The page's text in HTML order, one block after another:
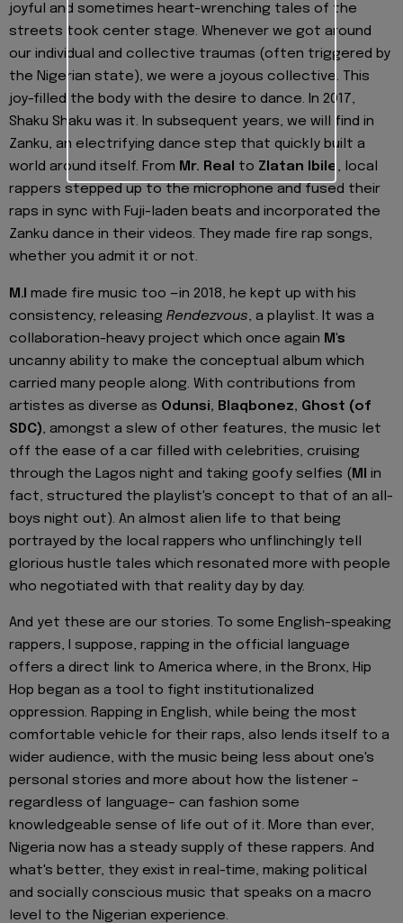
joyful and sometimes heart-wrenching tales of the
streets took center stage. Whenever we got around
our individual and collective traumas (often triggered by
the Nigerian state), we were a joyous collective. This
joy-filled the body with the desire to dance. In 2017,
Shaku Shaku was it. In subsequent years, we will find in
Zanku, an electrifying dance step that quickly built a
world around itself. From Mr. Real to Zlatan Ibile , local
rappers stepped up to the microphone and fused their
raps in sync with Fuji-laden beats and incorporated the
Zanku dance in their videos. They made fire rap songs,
whether you admit it or not.
M.I made fire music too —in 2018, he kept up with his
consistency, releasing Rendezvous, a playlist. It was a
collaboration-heavy project which once again M's
uncanny ability to make the conceptual album which
carried many people along. With contributions from
artistes as diverse as Odunsi, Blaqbonez, Ghost (of
SDC), amongst a slew of other features, the music let
off the ease of a car filled with celebrities, cruising
through the Lagos night and taking goofy selfies ( MI
in
fact, structured the playlist's concept to that of an all-
boys night out). An almost alien life to that being
portrayed by the local rappers who unflinchingly tell
glorious hustle tales which resonated more with people
who negotiated with that reality day by day.
And yet these are our stories. To some English-speaking
rappers, I suppose, rapping in the official language
offers a direct link to America where, in the Bronx, Hip
Hop began as a tool to fight institutionalized
oppression. Rapping in English, while being the most
comfortable vehicle for their raps, also lends itself to a
wider audience, with the music being less about one's
personal stories and more about how the listener –
regardless of language– can fashion some
knowledgeable sense of life out of it. More than ever,
Nigeria now has a steady supply of these rappers. And
what's better, they exist in real-time, making political
and socially conscious music that speaks on a macro
level to the Nigerian experience.